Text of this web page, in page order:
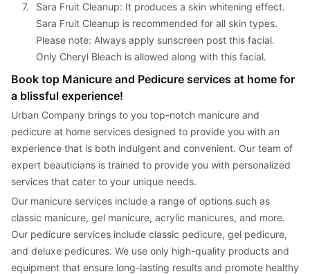
7.
Sara Fruit Cleanup: It produces a skin whitening effect.
Sara Fruit Cleanup is recommended for all skin types.
Please note: Always apply sunscreen post this facial.
Only Cheryl Bleach is allowed along with this facial.
Book top Manicure and Pedicure services at home for
a blissful experience!
Urban Company brings to you top-notch manicure and
pedicure at home services designed to provide you with an
experience that is both indulgent and convenient. Our team of
expert beauticians is trained to provide you with personalized
services that cater to your unique needs.
Our manicure services include a range of options such as
classic manicure, gel manicure, acrylic manicures, and more.
Our pedicure services include classic pedicure, gel pedicure,
and deluxe pedicures. We use only high-quality products and
equipment that ensure long-lasting results and promote healthy